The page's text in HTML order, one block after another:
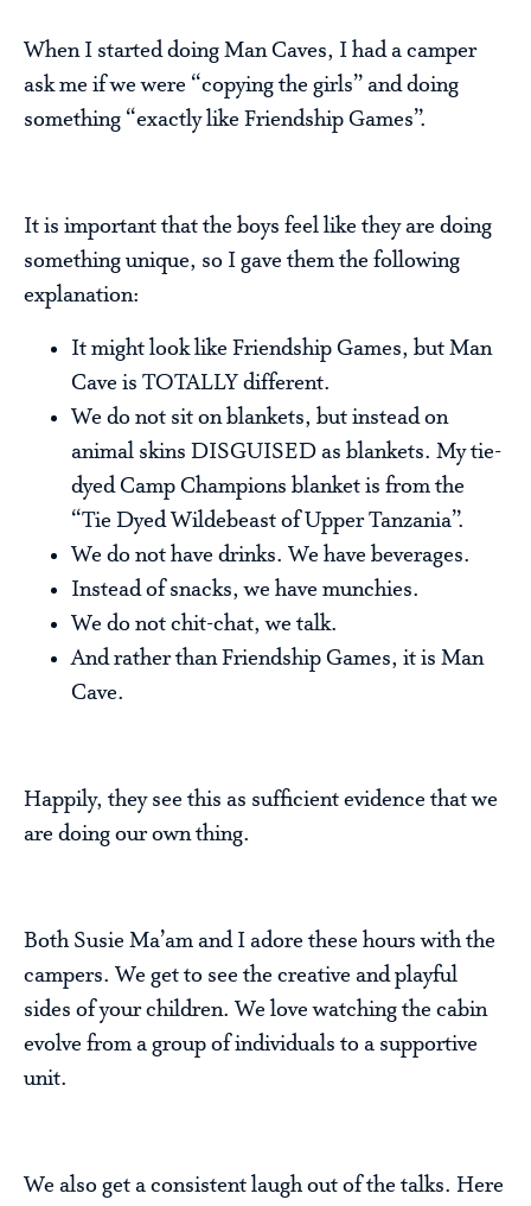
When I started doing Man Caves, I had a camper
ask me if we were “copying the girls” and doing
something “exactly like Friendship Games”.
It is important that the boys feel like they are doing
something unique, so I gave them the following
explanation:
It might look like Friendship Games, but Man
Cave is TOTALLY different.
We do not sit on blankets, but instead on
animal skins DISGUISED as blankets. My tie-
dyed Camp Champions blanket is from the
“Tie Dyed Wildebeast of Upper Tanzania”.
We do not have drinks. We have beverages.
Instead of snacks, we have munchies.
We do not chit-chat, we talk.
And rather than Friendship Games, it is Man
Cave.
Happily, they see this as sufficient evidence that we
are doing our own thing.
Both Susie Ma’am and I adore these hours with the
campers. We get to see the creative and playful
sides of your children. We love watching the cabin
evolve from a group of individuals to a supportive
unit.
We also get a consistent laugh out of the talks. Here